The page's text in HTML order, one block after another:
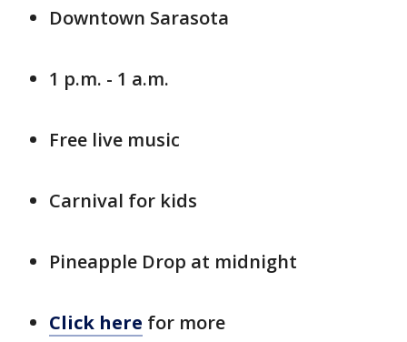
Downtown Sarasota
1 p.m. - 1 a.m.
Free live music
Carnival for kids
Pineapple Drop at midnight
Click here for more